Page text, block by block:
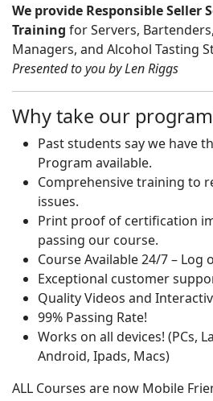
We provide Responsible Seller
Training for Servers,
Managers, and Alcohol Tasting
Presented to you by Len Riggs
Why take our
Past students say we have
Program available.
Comprehensive training to
issues.
Print proof of certification
passing our course.
Course Available 24/7 – Log
Exceptional customer
Quality Videos and
99% Passing Rate!
Works on all devices! (PCs,
Android, Ipads, Macs)
ALL Courses are now Mobile